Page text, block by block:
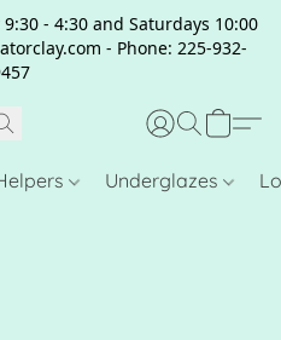
- 4:30 and Saturdays 10:00
- Phone: 225-932-
Underglazes